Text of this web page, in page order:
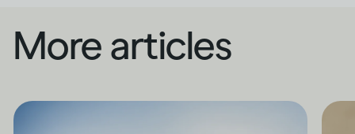
More articles